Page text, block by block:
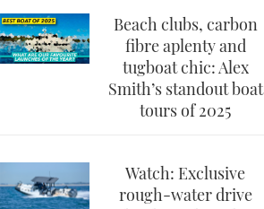
Beach clubs, carbon
fibre aplenty and
tugboat chic: Alex
Smith’s standout boat
tours of 2025
Watch: Exclusive
rough-water drive